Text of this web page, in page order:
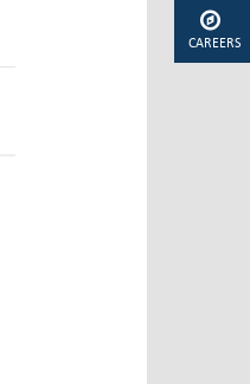
CAREERS